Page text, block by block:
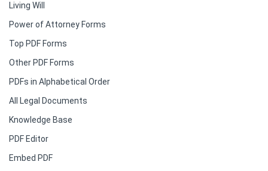
Living Will
Power of Attorney Forms
Top PDF Forms
Other PDF Forms
PDFs in Alphabetical Order
All Legal Documents
Knowledge Base
PDF Editor
Embed PDF